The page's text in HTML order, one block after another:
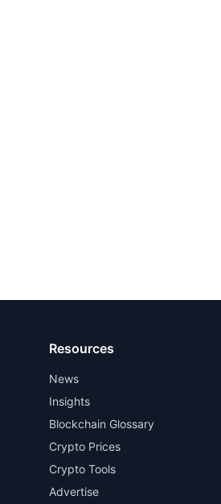
Resources
News
Insights
Blockchain Glossary
Crypto Prices
Crypto Tools
Advertise